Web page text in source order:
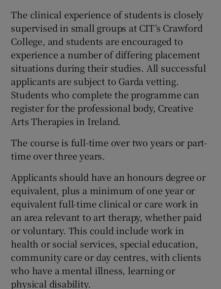
The clinical experience of students is closely
supervised in small groups at CIT’s Crawford
College, and students are encouraged to
experience a number of differing placement
situations during their studies. All successful
applicants are subject to Garda vetting.
Students who complete the programme can
register for the professional body, Creative
Arts Therapies in Ireland.
The course is full-time over two years or part-
time over three years.
Applicants should have an honours degree or
equivalent, plus a minimum of one year or
equivalent full-time clinical or care work in
an area relevant to art therapy, whether paid
or voluntary. This could include work in
health or social services, special education,
community care or day centres, with clients
who have a mental illness, learning or
physical disability.